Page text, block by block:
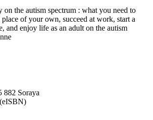
the autism spectrum : what you need to
of your own, succeed at work, start a
and enjoy life as an adult on the autism
882 Soraya